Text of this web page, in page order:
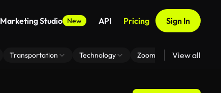
Marketing Studio New API Pricing Sign In
Transportation Technology Zoom Virtual Backgrounds
View all